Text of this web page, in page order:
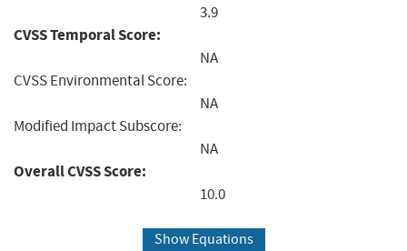
3.9
CVSS Temporal Score:
NA
CVSS Environmental Score:
NA
Modified Impact Subscore:
NA
Overall CVSS Score:
10.0
Show Equations